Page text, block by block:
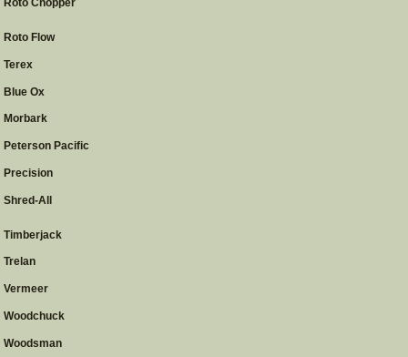
Roto Chopper
Roto Flow
Terex
Blue Ox
Morbark
Peterson Pacific
Precision
Shred-All
Timberjack
Trelan
Vermeer
Woodchuck
Woodsman